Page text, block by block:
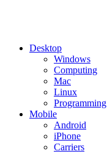
Desktop
Windows
Computing
Mac
Linux
Programming
Mobile
Android
iPhone
Carriers